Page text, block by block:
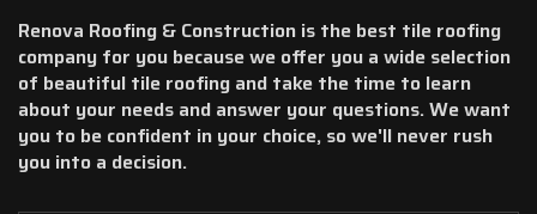
Renova Roofing & Construction is the best tile roofing
company for you because we offer you a wide selection
of beautiful tile roofing and take the time to learn
about your needs and answer your questions. We want
you to be confident in your choice, so we'll never rush
you into a decision.